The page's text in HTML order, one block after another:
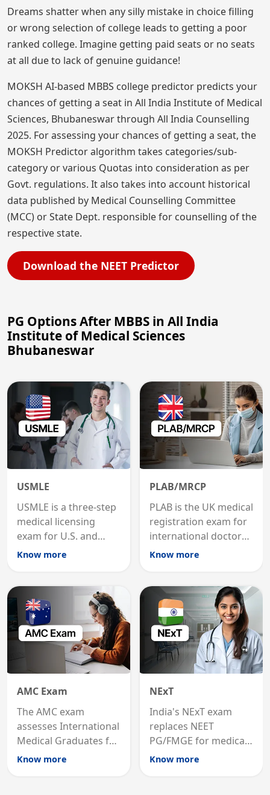
Dreams shatter when any silly mistake in choice filling
or wrong selection of college leads to getting a poor
ranked college. Imagine getting paid seats or no seats
at all due to lack of genuine guidance!
MOKSH AI-based MBBS college predictor predicts your
chances of getting a seat in All India Institute of Medical
Sciences, Bhubaneswar through All India Counselling
2025. For assessing your chances of getting a seat, the
MOKSH Predictor algorithm takes categories/sub-
category or various Quotas into consideration as per
Govt. regulations. It also takes into account historical
data published by Medical Counselling Committee
(MCC) or State Dept. responsible for counselling of the
respective state.
Download the NEET Predictor
PG Options After MBBS in All India
Institute of Medical Sciences
Bhubaneswar
USMLE
USMLE is a three-step
medical licensing
exam for U.S. and
international
Know more
PLAB/MRCP
PLAB is the UK medical
registration exam for
international doctors;
MRCP is the specialist
career advancement.
Know more
AMC Exam
The AMC exam
assesses International
Medical Graduates for
Australian medical
Know more
NExT
India's NExT exam
replaces NEET
PG/FMGE for medical
licensing and PG
Know more